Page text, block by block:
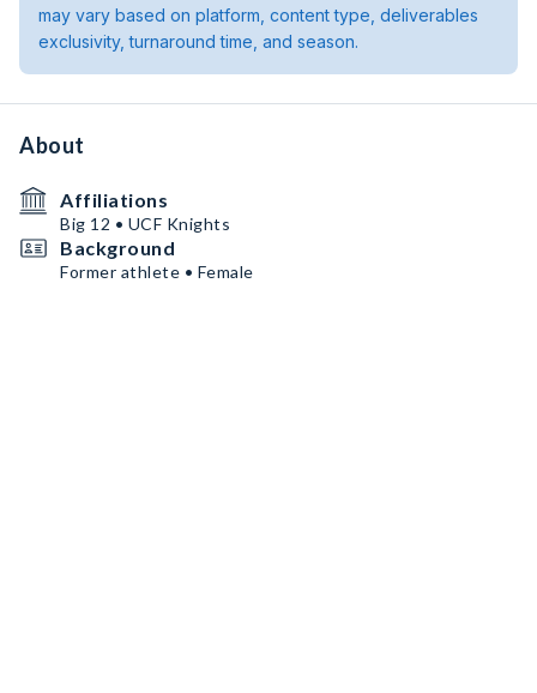
may vary based on platform, content type, deliverables
exclusivity, turnaround time, and season.
About
Affiliations
Big 12 • UCF Knights
Background
Former athlete • Female